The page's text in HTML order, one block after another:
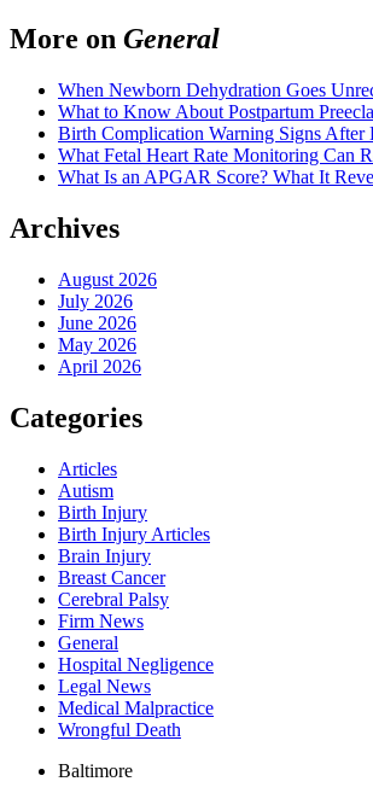
More on General
When Newborn Dehydration Goes
What to Know About Postpartum
Birth Complication Warning Signs After
What Fetal Heart Rate Monitoring Can
What Is an APGAR Score? What It
Archives
August 2026
July 2026
June 2026
May 2026
April 2026
Categories
Articles
Autism
Birth Injury
Birth Injury Articles
Brain Injury
Breast Cancer
Cerebral Palsy
Firm News
General
Hospital Negligence
Legal News
Medical Malpractice
Wrongful Death
Baltimore